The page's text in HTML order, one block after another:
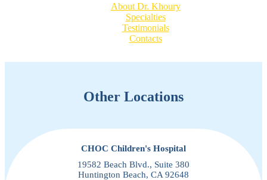
About Dr. Khoury
Specialties
Testimonials
Contacts
Other Locations
CHOC Children's Hospital
19582 Beach Blvd., Suite 380
Huntington Beach, CA 92648